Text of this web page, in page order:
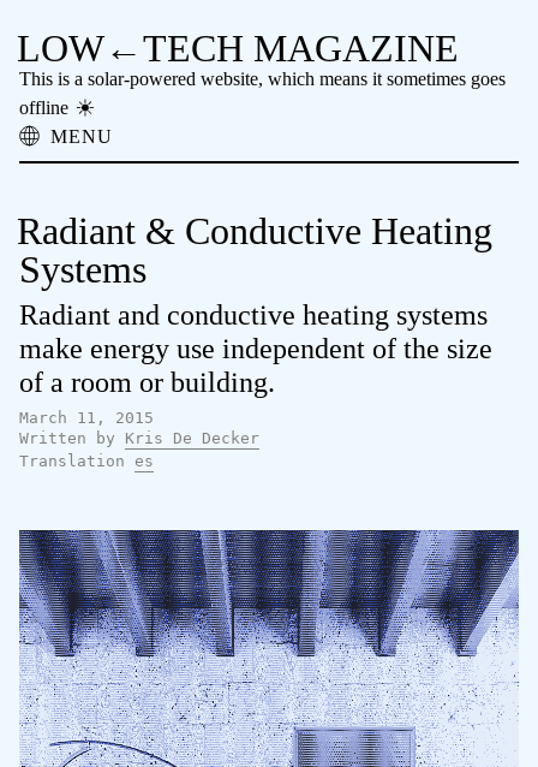
LOW←TECH MAGAZINE
This is a solar-powered website, which means it sometimes goes
offline
MENU
About
High-tech Problems
Offline Reading
Archive
Donate
Radiant & Conductive Heating
Systems
Radiant and conductive heating systems
make energy use independent of the size
of a room or building.
March 11, 2015
Written by
Kris De Decker
Translation
es